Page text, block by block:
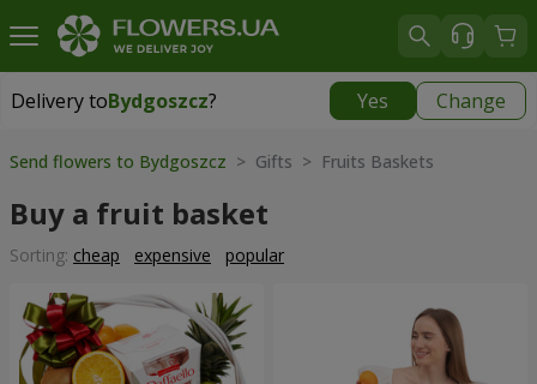
Delivery toBydgoszcz? Yes Change
Delivery toBydgoszcz|
Send flowers to Bydgoszcz > Gifts > Fruits Baskets
Buy a fruit basket
Sorting: cheap expensive popular